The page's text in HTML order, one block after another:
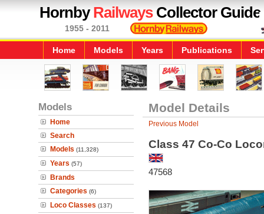
HornbyRailwaysCollector Guide
1955 - 2011
Home Models Years Publications
Models
Home
Search
Models (11,328)
Years (57)
Brands
Categories (6)
Loco Classes (137)
Model Details
Previous Model
Class 47 Co-Co
47568